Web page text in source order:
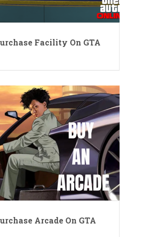
Facility On GTA
Arcade On GTA